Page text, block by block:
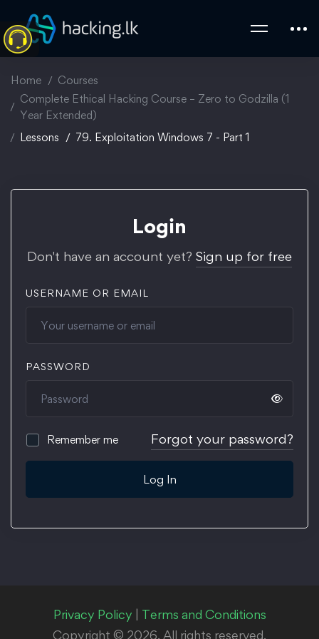
Home
Courses
Complete Ethical Hacking Course – Zero to Godzilla (1
Year Extended)
Lessons
79. Exploitation Windows 7 - Part 1
Login
Don't have an account yet? Sign up for free
USERNAME OR EMAIL
PASSWORD
Remember me Forgot your password?
Log In
Privacy Policy
Terms and Conditions
Copyright © 2026. All rights reserved.